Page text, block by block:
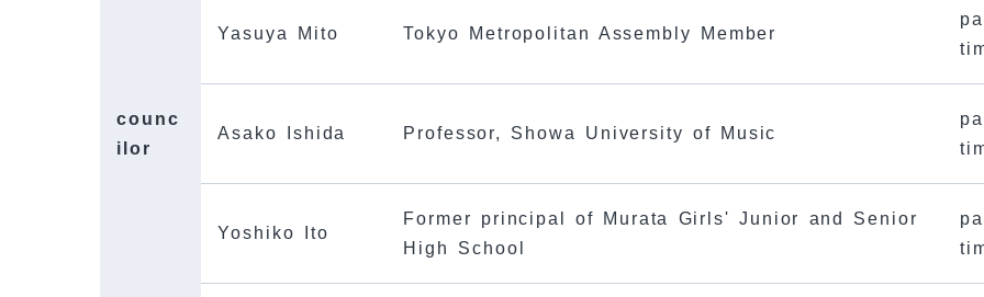
counc
ilor
Yasuya Mito Tokyo Metropolitan Assembly Member
Asako Ishida Professor, Showa University of Music
Yoshiko Ito
Former principal of Murata Girls' Junior and Senior
High School